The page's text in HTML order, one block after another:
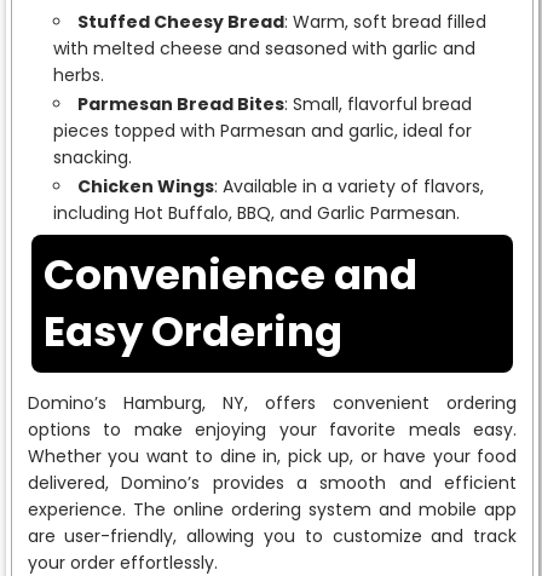
Stuffed Cheesy Bread: Warm, soft bread filled
with melted cheese and seasoned with garlic and
herbs.
Parmesan Bread Bites: Small, flavorful bread
pieces topped with Parmesan and garlic, ideal for
snacking.
Chicken Wings: Available in a variety of flavors,
including Hot Buffalo, BBQ, and Garlic Parmesan.
Convenience and
Easy Ordering
Domino’s Hamburg, NY, offers convenient ordering
options to make enjoying your favorite meals easy.
Whether you want to dine in, pick up, or have your food
delivered, Domino’s provides a smooth and efficient
experience. The online ordering system and mobile app
are user-friendly, allowing you to customize and track
your order effortlessly.